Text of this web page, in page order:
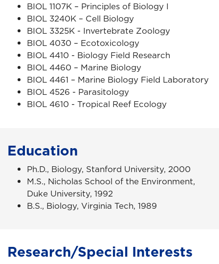
BIOL 1107K – Principles of Biology I
BIOL 3240K – Cell Biology
BIOL 3325K - Invertebrate Zoology
BIOL 4030 – Ecotoxicology
BIOL 4410 - Biology Field Research
BIOL 4460 – Marine Biology
BIOL 4461 – Marine Biology Field Laboratory
BIOL 4526 - Parasitology
BIOL 4610 - Tropical Reef Ecology
Education
Ph.D., Biology, Stanford University, 2000
M.S., Nicholas School of the Environment,
Duke University, 1992
B.S., Biology, Virginia Tech, 1989
Research/Special Interests